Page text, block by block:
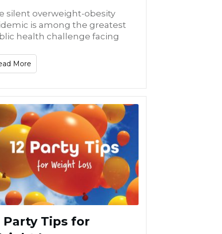
silent overweight-obesity
is among the greatest
health challenge facing
More
Party Tips for